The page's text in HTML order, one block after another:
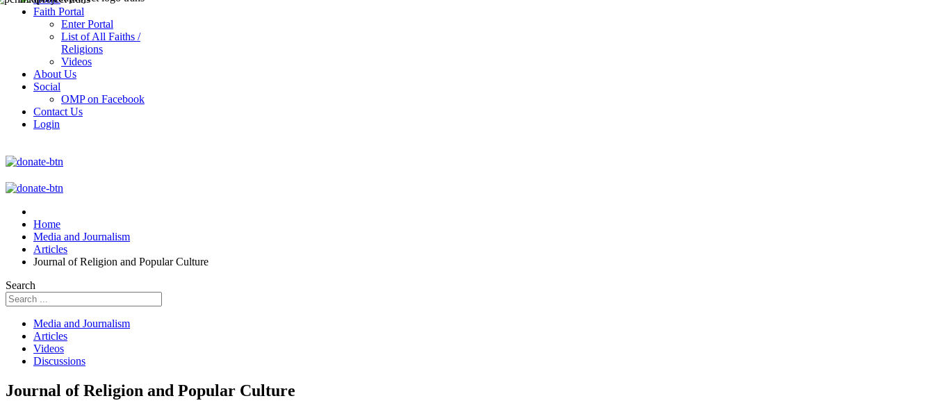
Faith Portal
Enter Portal
List of All Faiths /
Religions
Videos
About Us
Social
OMP on Facebook
Contact Us
Login
Home
Media and Journalism
Articles
Journal of Religion and Popular Culture
Search
Media and Journalism
Articles
Videos
Discussions
Journal of Religion and Popular Culture